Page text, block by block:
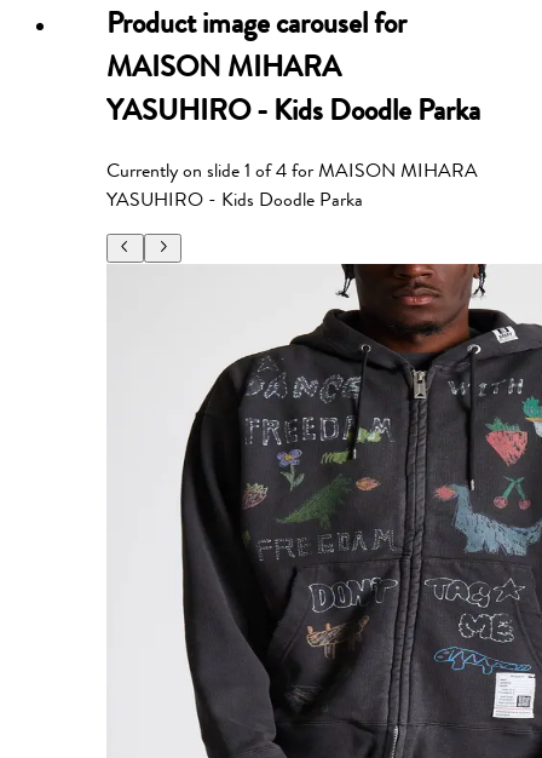
Product image carousel for
MAISON MIHARA
YASUHIRO - Kids Doodle Parka
Currently on slide1 of4forMAISON MIHARA
YASUHIRO - Kids Doodle Parka